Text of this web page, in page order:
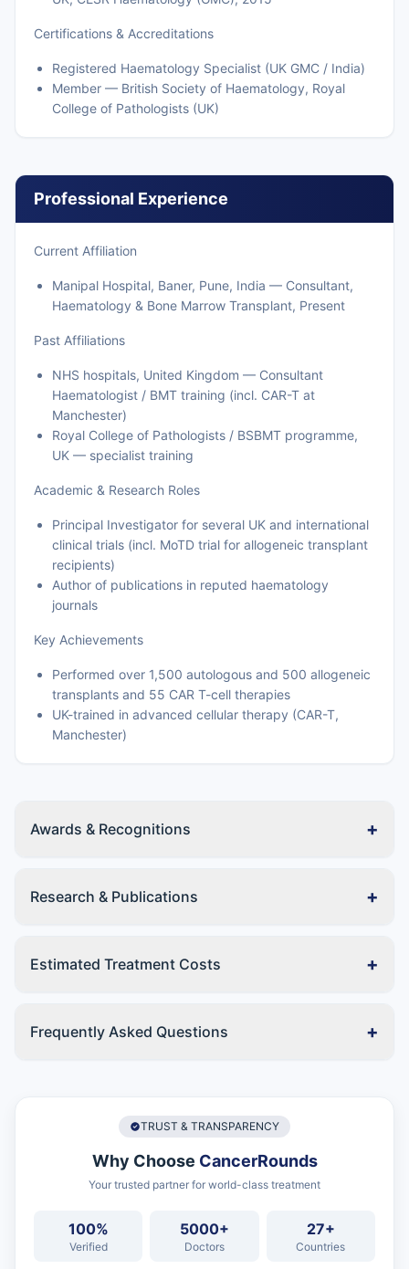
Certifications & Accreditations
Registered Haematology Specialist (UK GMC / India)
Member — British Society of Haematology, Royal
College of Pathologists (UK)
Professional Experience
Current Affiliation
Manipal Hospital, Baner, Pune, India — Consultant,
Haematology & Bone Marrow Transplant, Present
Past Affiliations
NHS hospitals, United Kingdom — Consultant
Haematologist / BMT training (incl. CAR-T at
Manchester)
Royal College of Pathologists / BSBMT programme,
UK — specialist training
Academic & Research Roles
Principal Investigator for several UK and international
clinical trials (incl. MoTD trial for allogeneic transplant
recipients)
Author of publications in reputed haematology
journals
Key Achievements
Performed over 1,500 autologous and 500 allogeneic
transplants and 55 CAR T-cell therapies
UK-trained in advanced cellular therapy (CAR-T,
Manchester)
Awards & Recognitions +
Research & Publications +
Estimated Treatment Costs +
Frequently Asked Questions +
TRUST & TRANSPARENCY
Why Choose CancerRounds
Your trusted partner for world-class treatment
100%
Verified
5000+
Doctors
27+
Countries